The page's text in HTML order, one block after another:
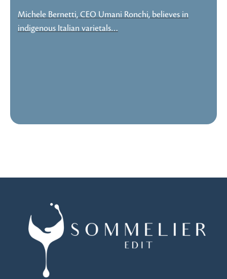
Michele Bernetti, CEO Umani Ronchi, believes in
indigenous Italian varietals…